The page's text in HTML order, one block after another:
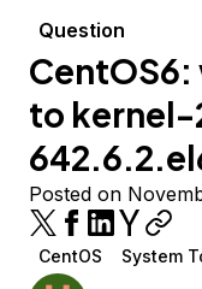
Question
to
Posted on
CentOS System